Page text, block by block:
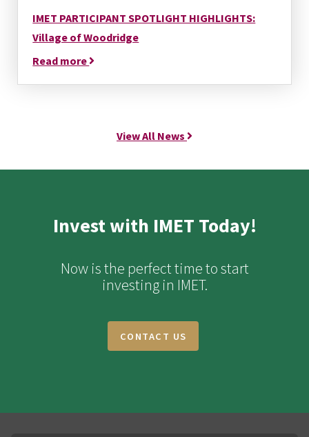
IMET PARTICIPANT SPOTLIGHT HIGHLIGHTS:
Village of Woodridge
Read more
View All News
Invest with IMET Today!
Now is the perfect time to start
investing in IMET.
CONTACT US